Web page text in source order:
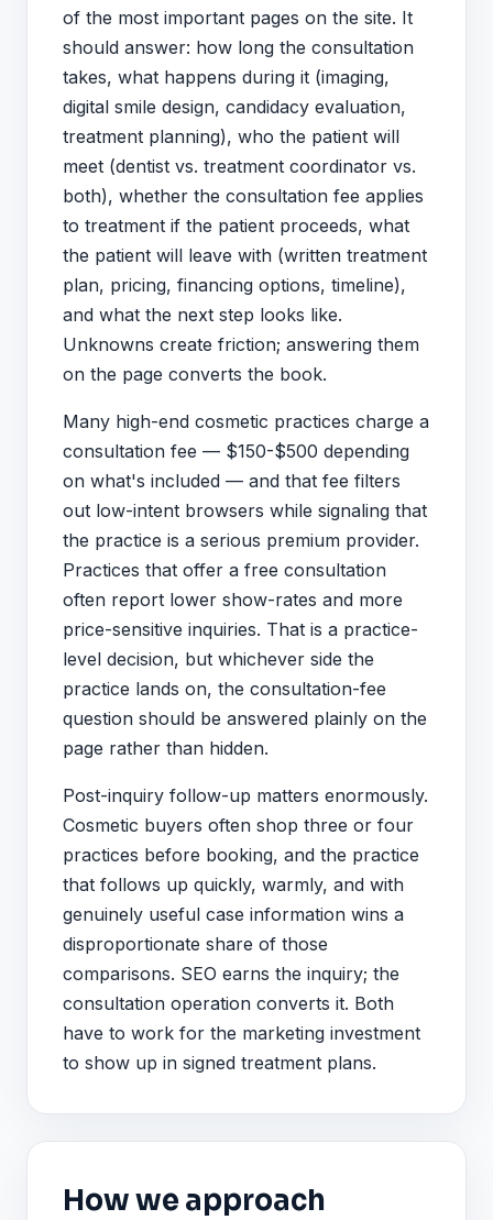
of the most important pages on the site. It
should answer: how long the consultation
takes, what happens during it (imaging,
digital smile design, candidacy evaluation,
treatment planning), who the patient will
meet (dentist vs. treatment coordinator vs.
both), whether the consultation fee applies
to treatment if the patient proceeds, what
the patient will leave with (written treatment
plan, pricing, financing options, timeline),
and what the next step looks like.
Unknowns create friction; answering them
on the page converts the book.
Many high-end cosmetic practices charge a
consultation fee — $150-$500 depending
on what's included — and that fee filters
out low-intent browsers while signaling that
the practice is a serious premium provider.
Practices that offer a free consultation
often report lower show-rates and more
price-sensitive inquiries. That is a practice-
level decision, but whichever side the
practice lands on, the consultation-fee
question should be answered plainly on the
page rather than hidden.
Post-inquiry follow-up matters enormously.
Cosmetic buyers often shop three or four
practices before booking, and the practice
that follows up quickly, warmly, and with
genuinely useful case information wins a
disproportionate share of those
comparisons. SEO earns the inquiry; the
consultation operation converts it. Both
have to work for the marketing investment
to show up in signed treatment plans.
How we approach